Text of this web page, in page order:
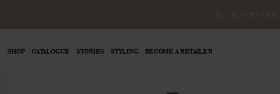
SHOP CATALOGUE STORIES STYLING BECOME A RETAILER